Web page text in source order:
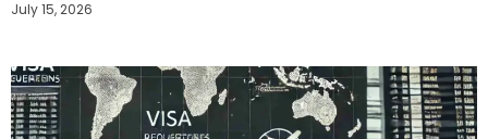
July 15, 2026